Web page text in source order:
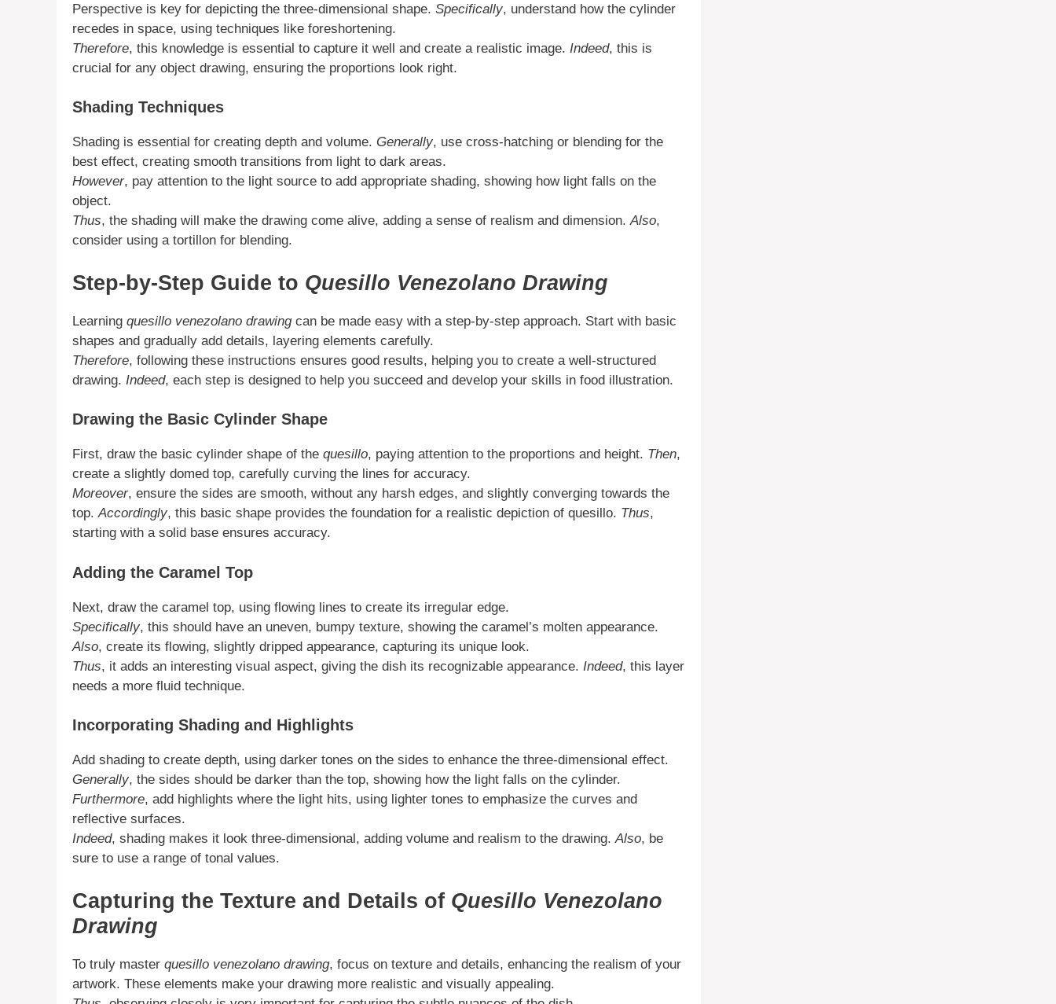
Perspective is key for depicting the three-dimensional shape. Specifically, understand how the cylinder
recedes in space, using techniques like foreshortening.
Therefore, this knowledge is essential to capture it well and create a realistic image. Indeed, this is
crucial for any object drawing, ensuring the proportions look right.
Shading Techniques
Shading is essential for creating depth and volume. Generally, use cross-hatching or blending for the
best effect, creating smooth transitions from light to dark areas.
However, pay attention to the light source to add appropriate shading, showing how light falls on the
object.
Thus, the shading will make the drawing come alive, adding a sense of realism and dimension.Also,
consider using a tortillon for blending.
Step-by-Step Guide to Quesillo Venezolano Drawing
Learning quesillo venezolano drawingcan be made easy with a step-by-step approach. Start with basic
shapes and gradually add details, layering elements carefully.
Therefore, following these instructions ensures good results, helping you to create a well-structured
drawing. Indeed, each step is designed to help you succeed and develop your skills in food illustration.
Drawing the Basic Cylinder Shape
First, draw the basic cylinder shape of the quesillo, paying attention to the proportions and height. Then,
create a slightly domed top, carefully curving the lines for accuracy.
Moreover, ensure the sides are smooth, without any harsh edges, and slightly converging towards the
top.Accordingly, this basic shape provides the foundation for a realistic depiction of quesillo. Thus,
starting with a solid base ensures accuracy.
Adding the Caramel Top
Next, draw the caramel top, using flowing lines to create its irregular edge.
Specifically, this should have an uneven, bumpy texture, showing the caramel’s molten appearance.
Also, create its flowing, slightly dripped appearance, capturing its unique look.
Thus, it adds an interesting visual aspect, giving the dish its recognizable appearance. Indeed, this layer
needs a more fluid technique.
Incorporating Shading and Highlights
Add shading to create depth, using darker tones on the sides to enhance the three-dimensional effect.
Generally, the sides should be darker than the top, showing how the light falls on the cylinder.
Furthermore, add highlights where the light hits, using lighter tones to emphasize the curves and
reflective surfaces.
Indeed, shading makes it look three-dimensional, adding volume and realism to the drawing.Also, be
sure to use a range of tonal values.
Capturing the Texture and Details of Quesillo Venezolano
Drawing
To truly master quesillo venezolano drawing, focus on texture and details, enhancing the realism of your
artwork. These elements make your drawing more realistic and visually appealing.